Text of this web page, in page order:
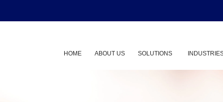
HOME ABOUT US SOLUTIONS Show